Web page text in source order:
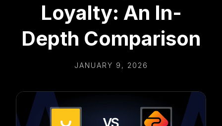
Loyalty: An In-
Depth Comparison
JANUARY 9, 2026